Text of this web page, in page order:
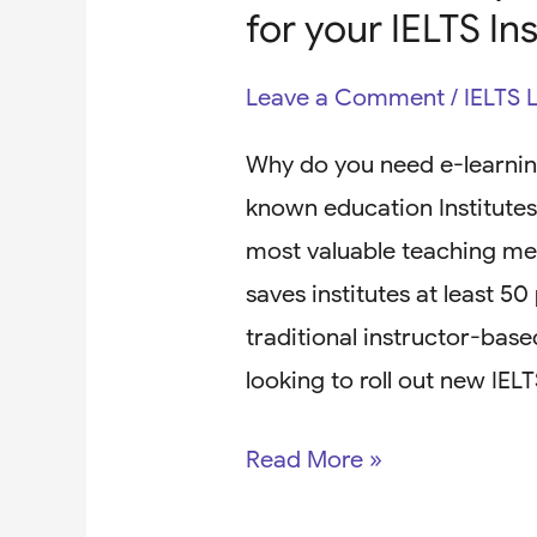
for your IELTS
Leave a Comment / IELTS
Why do you need e-
known education
most valuable teaching
saves institutes at least
traditional instructor-
looking to roll out new
Read More »